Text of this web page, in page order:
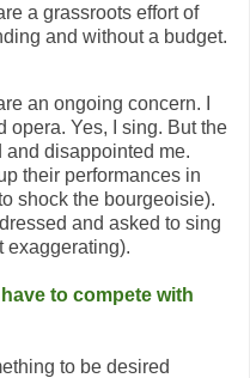
a grassroots effort of
and without a budget.
an ongoing concern. I
opera. Yes, I sing. But the
and disappointed me.
their performances in
shock the bourgeoisie).
and asked to sing
exaggerating).
to compete with
to be desired